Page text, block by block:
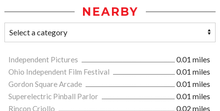
NEARBY
Independent Pictures
0.01 miles
Ohio Independent Film Festival
0.01 miles
Gordon Square Arcade
0.01 miles
Superelectric Pinball Parlor
0.01 miles
Rincon Criollo
0.02 miles